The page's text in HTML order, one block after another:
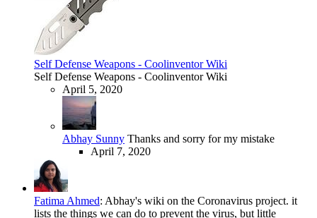
Self Defense Weapons - Coolinventor Wiki
Self Defense Weapons - Coolinventor Wiki
April 5, 2020
Abhay Sunny Thanks and sorry for my mistake
April 7, 2020
Fatima Ahmed: Abhay's wiki on the Coronavirus project. it
lists the things we can do to prevent the virus, but little